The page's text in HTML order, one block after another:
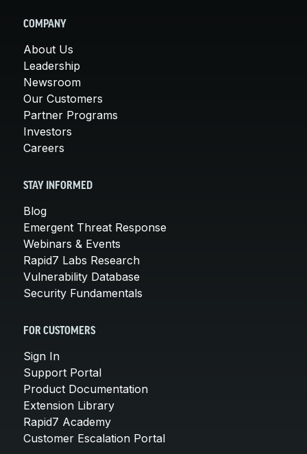
COMPANY
About Us
Leadership
Newsroom
Our Customers
Partner Programs
Investors
Careers
STAY INFORMED
Blog
Emergent Threat Response
Webinars & Events
Rapid7 Labs Research
Vulnerability Database
Security Fundamentals
FOR CUSTOMERS
Sign In
Support Portal
Product Documentation
Extension Library
Rapid7 Academy
Customer Escalation Portal